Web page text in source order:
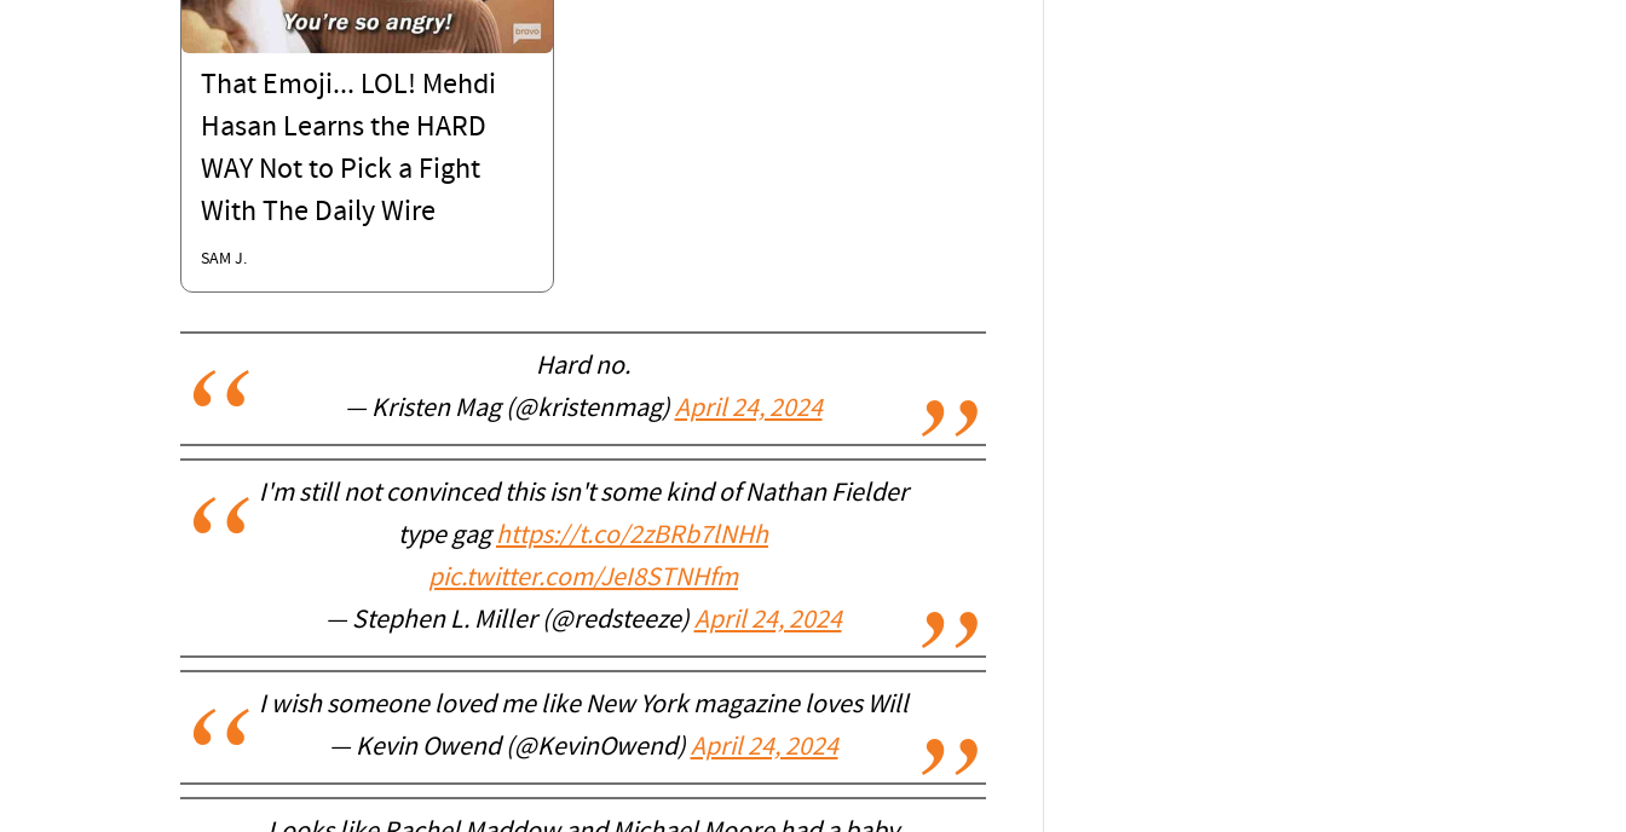
That Emoji... LOL! Mehdi
Hasan Learns the HARD
WAY Not to Pick a Fight
With The Daily Wire
SAM J.
Hard no.
— Kristen Mag (@kristenmag)April 24, 2024
I'm still not convinced this isn't some kind of Nathan Fielder
type gaghttps://t.co/2zBRb7lNHh
pic.twitter.com/JeI8STNHfm
— Stephen L. Miller (@redsteeze)April 24, 2024
I wish someone loved me like New York magazine loves Will
— Kevin Owend (@KevinOwend)April 24, 2024